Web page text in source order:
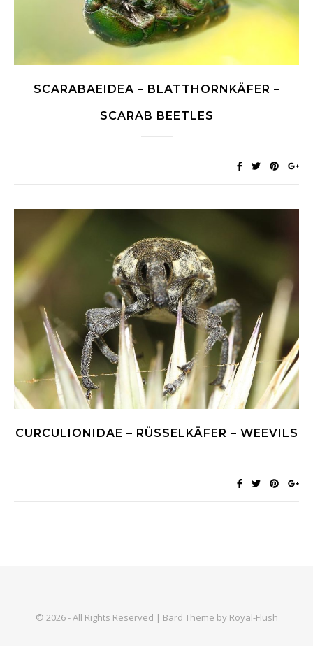
SCARABAEIDEA – BLATTHORNKÄFER –
SCARAB BEETLES
CURCULIONIDAE – RÜSSELKÄFER – WEEVILS
© 2026 - All Rights Reserved | Bard Theme by Royal-Flush